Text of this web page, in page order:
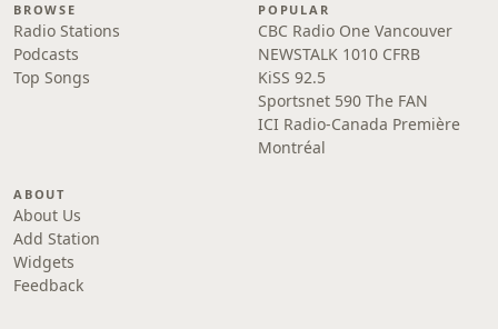
BROWSE
Radio Stations
Podcasts
Top Songs
POPULAR
CBC Radio One Vancouver
NEWSTALK 1010 CFRB
KiSS 92.5
Sportsnet 590 The FAN
ICI Radio-Canada Première
Montréal
ABOUT
About Us
Add Station
Widgets
Feedback